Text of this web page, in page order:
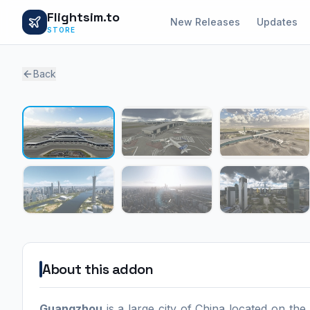
Flightsim.to
STORE
New Releases Updates
Back
About this addon